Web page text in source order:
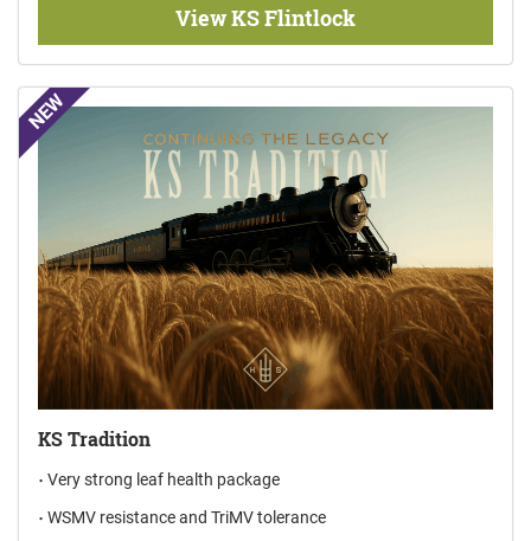
View KS Flintlock
NEW
KS Tradition
Very strong leaf health package
WSMV resistance and TriMV tolerance